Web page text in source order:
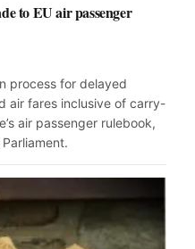
to EU air passenger
process for delayed
air fares inclusive of carry-
air passenger rulebook,